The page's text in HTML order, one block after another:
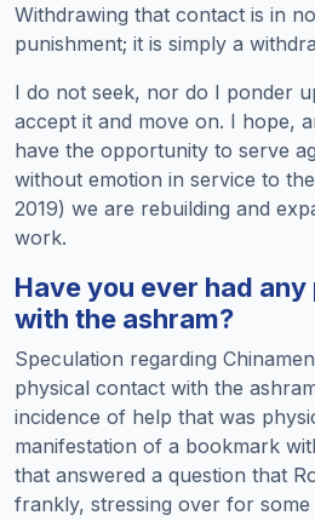
Withdrawing that contact is in
punishment; it is simply a
I do not seek, nor do I ponder
accept it and move on. I hope,
have the opportunity to serve
without emotion in service to
2019) we are rebuilding and
work.
Have you ever had
with the ashram?
Speculation regarding
physical contact with the
incidence of help that was
manifestation of a bookmark
that answered a question that
frankly, stressing over for some